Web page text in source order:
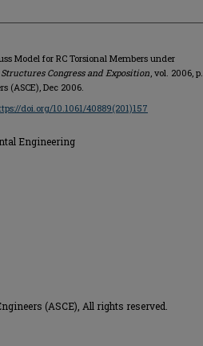
Model for RC Torsional Members under
Congress and Exposition, vol. 2006, p.
(ASCE), Dec 2006.
doi.org/10.1061/40889(201)157
Engineering
(ASCE), All rights reserved.